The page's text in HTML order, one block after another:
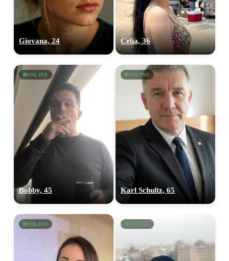
Giovana, 24 Celia, 36
ONLINE
Bobby, 45
ONLINE
Karl Schultz, 65
ONLINE ONLINE